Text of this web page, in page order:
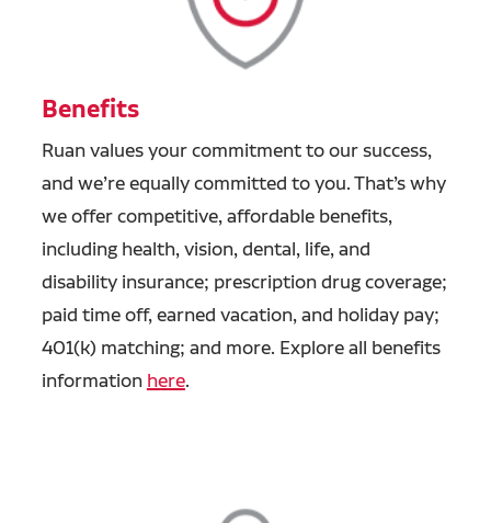
Benefits
Ruan values your commitment to our success,
and we’re equally committed to you. That’s why
we offer competitive, affordable benefits,
including health, vision, dental, life, and
disability insurance; prescription drug coverage;
paid time off, earned vacation, and holiday pay;
401(k) matching; and more. Explore all benefits
information here.